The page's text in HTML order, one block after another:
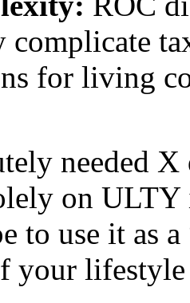
complicate
for living
needed X
on
to use it as
your lifestyle